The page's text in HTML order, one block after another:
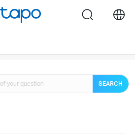
search
SEARCH